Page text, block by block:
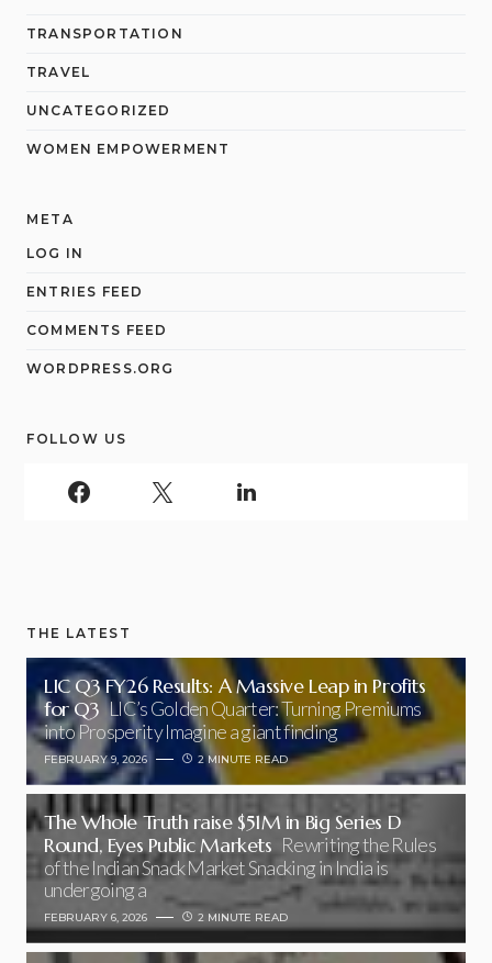
TRANSPORTATION
TRAVEL
UNCATEGORIZED
WOMEN EMPOWERMENT
META
LOG IN
ENTRIES FEED
COMMENTS FEED
WORDPRESS.ORG
FOLLOW US
THE LATEST
LIC Q3 FY26 Results: A Massive Leap in Profits
for Q3 LIC’s Golden Quarter: Turning Premiums
into Prosperity Imagine a giant finding
FEBRUARY 9, 2026 2 MINUTE READ
The Whole Truth raise $51M in Big Series D
Round, Eyes Public Markets Rewriting the Rules
of the Indian Snack Market Snacking in India is
undergoing a
FEBRUARY 6, 2026 2 MINUTE READ